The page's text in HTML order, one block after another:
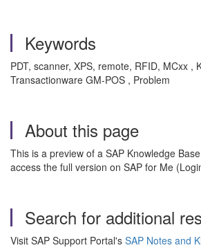
Keywords
PDT, scanner, XPS, remote, RFID, MCxx ,
Transactionware GM-POS , Problem
About this page
This is a preview of a SAP Knowledge
access the full version on SAP for Me
Search for additional
Visit SAP Support Portal's SAP Notes and